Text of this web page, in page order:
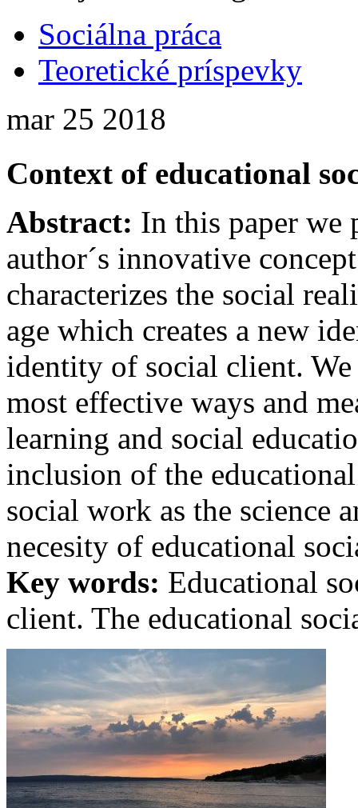
Sociálna práca
Teoretické príspevky
mar 25 2018
Context of educational
Abstract: In this paper we
author´s innovative
characterizes the social
age which creates a new
identity of social client. We
most effective ways and
learning and social
inclusion of the
social work as the science
necesity of educational
Key words: Educational
client. The educational